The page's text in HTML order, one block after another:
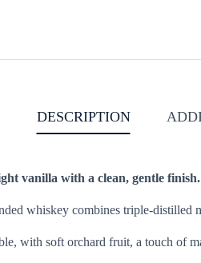
DESCRIPTION
vanilla with a clean, gentle finish.
whiskey combines triple-distilled
with soft orchard fruit, a touch of